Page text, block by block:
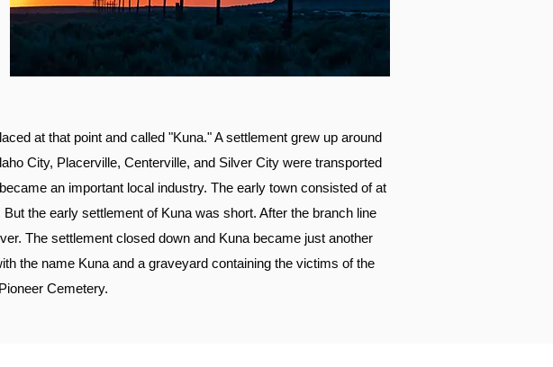
at that point and called "Kuna." A settlement grew up around
City, Placerville, Centerville, and Silver City were transported
an important local industry. The early town consisted of at
the early settlement of Kuna was short. After the branch line
The settlement closed down and Kuna became just another
the name Kuna and a graveyard containing the victims of the
Cemetery.